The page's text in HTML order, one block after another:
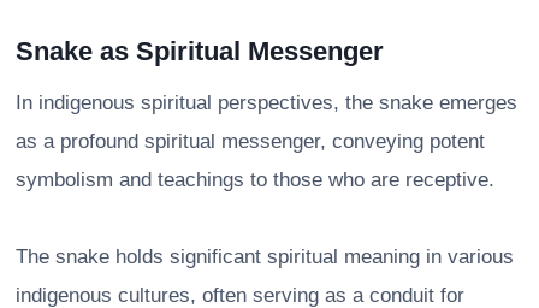
Snake as Spiritual Messenger
In indigenous spiritual perspectives, the snake emerges
as a profound spiritual messenger, conveying potent
symbolism and teachings to those who are receptive.
The snake holds significant spiritual meaning in various
indigenous cultures, often serving as a conduit for